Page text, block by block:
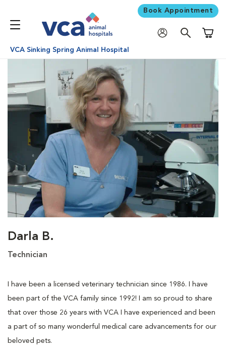
Book Appointment
VCA Sinking Spring Animal Hospital
Darla B.
Technician
I have been a licensed veterinary technician since 1986. I have
been part of the VCA family since 1992! I am so proud to share
that over those 26 years with VCA I have experienced and been
a part of so many wonderful medical care advancements for our
beloved pets.